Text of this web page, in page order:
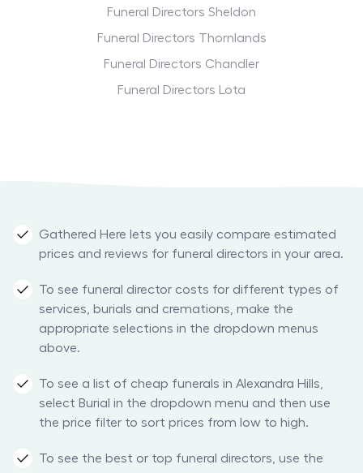
Funeral Directors Sheldon
Funeral Directors Thornlands
Funeral Directors Chandler
Funeral Directors Lota
Gathered Here lets you easily compare estimated
prices and reviews for funeral directors in your area.
To see funeral director costs for different types of
services, burials and cremations, make the
appropriate selections in the dropdown menus
above.
To see a list of cheap funerals in Alexandra Hills,
select Burial in the dropdown menu and then use
the price filter to sort prices from low to high.
To see the best or top funeral directors, use the